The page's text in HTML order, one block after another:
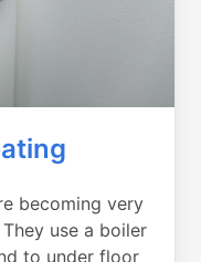
becoming very
use a boiler
to under floor